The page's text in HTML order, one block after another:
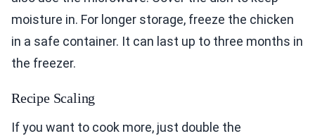
moisture in. For longer storage, freeze the chicken
in a safe container. It can last up to three months in
the freezer.
Recipe Scaling
If you want to cook more, just double the